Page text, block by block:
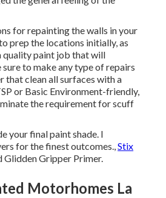
for repainting the walls in your
prep the locations initially, as
quality paint job that will
to make any type of repairs
that clean all surfaces with a
or Basic Environment-friendly,
the requirement for scuff
your final paint shade. I
for the finest outcomes.,Stix
Glidden Gripper Primer.
Motorhomes La